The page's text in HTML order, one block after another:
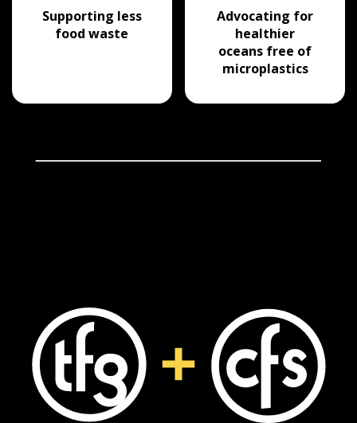
Supporting less
food waste
Advocating for
healthier
oceans free of
microplastics